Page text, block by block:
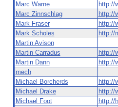
Marc Warne
http://
Marc Zinnschlag
http://
Mark Fraser
http://
Mark Scholes
http://
Martin Avison
Martin Carradus
http://
Martin Dann
http://
mech
Michael Borcherds
http://
Michael Drake
http://
Michael Foot
http://